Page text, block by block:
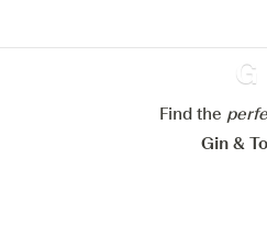
Find the
Gin &
Reject all